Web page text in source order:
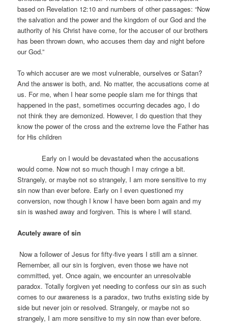
based on Revelation 12:10 and numbers of other passages: “Now
the salvation and the power and the kingdom of our God and the
authority of his Christ have come, for the accuser of our brothers
has been thrown down, who accuses them day and night before
our God.”
To which accuser are we most vulnerable, ourselves or Satan?
And the answer is both, and. No matter, the accusations come at
us. For me, when I hear some people slam me for things that
happened in the past, sometimes occurring decades ago, I do
not think they are demonized. However, I do question that they
know the power of the cross and the extreme love the Father has
for His children
Early on I would be devastated when the accusations
would come. Now not so much though I may cringe a bit.
Strangely, or maybe not so strangely, I am more sensitive to my
sin now than ever before. Early on I even questioned my
conversion, now though I know I have been born again and my
sin is washed away and forgiven. This is where I will stand.
Acutely aware of sin
Now a follower of Jesus for fifty-five years I still am a sinner.
Remember, all our sin is forgiven, even those we have not
committed, yet. Once again, we encounter an unresolvable
paradox. Totally forgiven yet needing to confess our sin as such
comes to our awareness is a paradox, two truths existing side by
side but never join or resolved. Strangely, or maybe not so
strangely, I am more sensitive to my sin now than ever before.